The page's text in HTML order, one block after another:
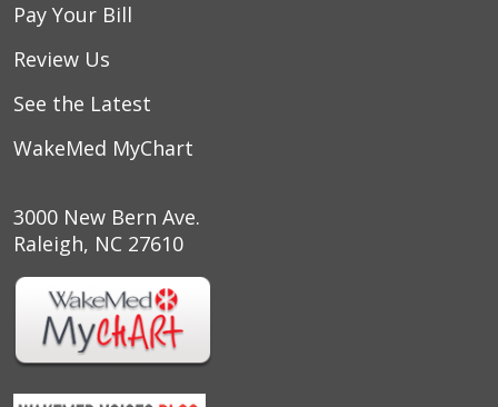
Pay Your Bill
Review Us
See the Latest
WakeMed MyChart
3000 New Bern Ave.
Raleigh, NC 27610